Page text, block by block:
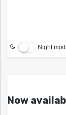
Night
Now